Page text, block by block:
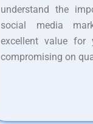
understand the
social media
excellent value for
compromising on